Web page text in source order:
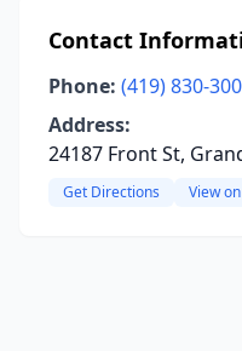
Contact
Phone: (419) 830-
Address:
24187 Front St,
Get Directions View